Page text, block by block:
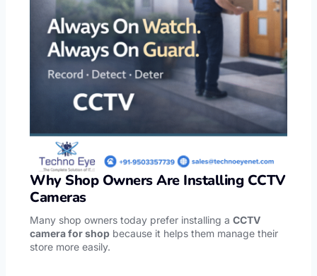
Why Shop Owners Are Installing CCTV
Cameras
Many shop owners today prefer installing a CCTV
camera for shop because it helps them manage their
store more easily.